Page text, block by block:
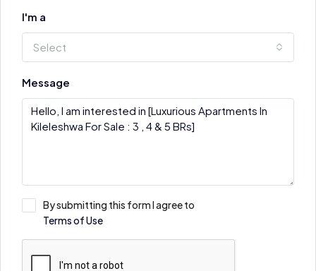
I'm a
Select
Message
By submitting this form I agree to
Terms of Use